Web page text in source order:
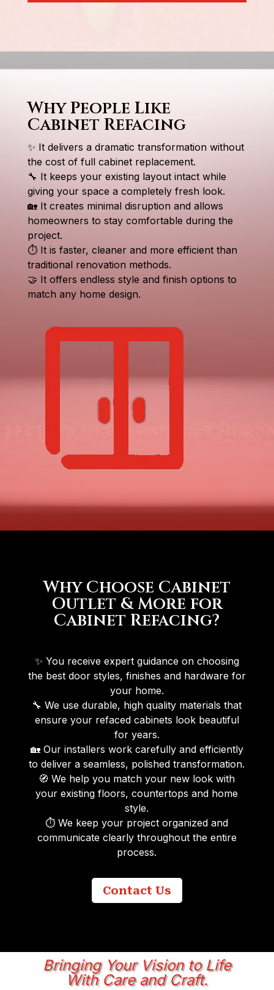
Why People Like
Cabinet Refacing
✨ It delivers a dramatic transformation without
the cost of full cabinet replacement.
🔧 It keeps your existing layout intact while
giving your space a completely fresh look.
🏡 It creates minimal disruption and allows
homeowners to stay comfortable during the
project.
⏱ It is faster, cleaner and more efficient than
traditional renovation methods.
🤝 It offers endless style and finish options to
match any home design.
Why Choose Cabinet
Outlet & More for
Cabinet Refacing?
✨ You receive expert guidance on choosing
the best door styles, finishes and hardware for
your home.
🔧 We use durable, high quality materials that
ensure your refaced cabinets look beautiful
for years.
🏡 Our installers work carefully and efficiently
to deliver a seamless, polished transformation.
🧭 We help you match your new look with
your existing floors, countertops and home
style.
⏱ We keep your project organized and
communicate clearly throughout the entire
process.
Contact Us
Bringing Your Vision to Life
With Care and Craft.